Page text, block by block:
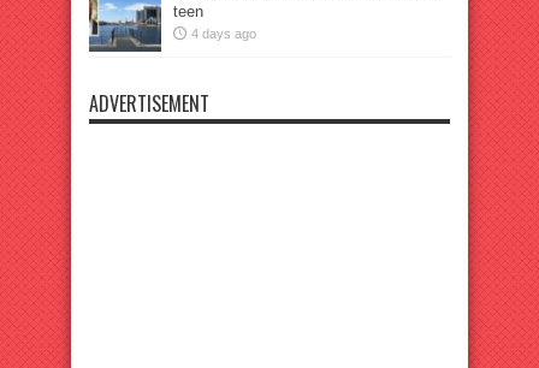
teen
4 days ago
ADVERTISEMENT